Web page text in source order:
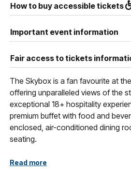
How to buy accessible tickets
Important event information
Fair access to tickets
The Skybox is a fan favourite at
offering unparalleled views of the
exceptional 18+ hospitality
premium buffet with food and
enclosed, air-conditioned dining
seating.
With access to the exclusive
Read more